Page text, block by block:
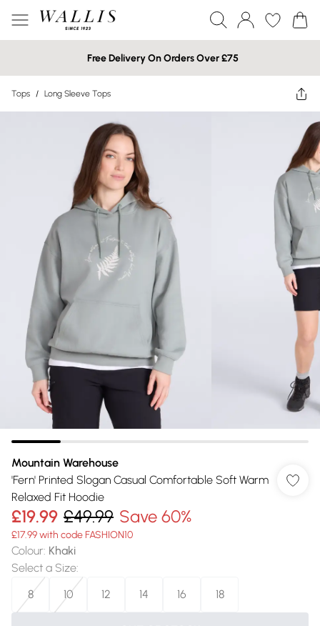
Free Delivery On Orders Over £75
Tops / Long Sleeve Tops
Mountain Warehouse
'Fern' Printed Slogan Casual Comfortable Soft Warm
Relaxed Fit Hoodie
£19.99 £49.99 Save 60%
£17.99 with code FASHION10
Colour: Khaki
Select a Size:
8
10 12 14 16 18